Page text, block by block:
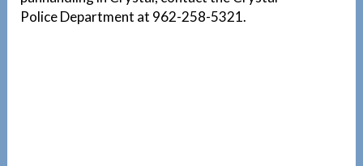
Police Department at 962-258-5321.